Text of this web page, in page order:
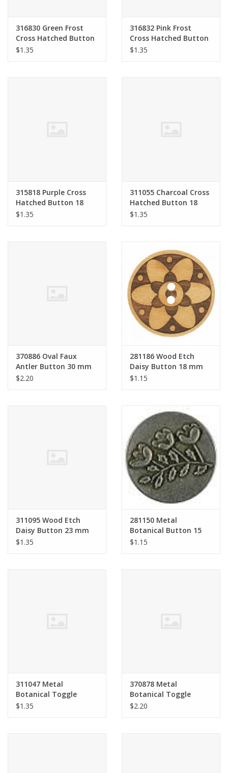
316830 Green Frost
Cross Hatched Button
18 mm
$1.35
316832 Pink Frost
Cross Hatched Button
18 mm
$1.35
315818 Purple Cross
Hatched Button 18
mm
$1.35
311055 Charcoal Cross
Hatched Button 18
mm
$1.35
370886 Oval Faux
Antler Button 30 mm
$2.20
281186 Wood Etch
Daisy Button 18 mm
$1.15
311095 Wood Etch
Daisy Button 23 mm
$1.35
281150 Metal
Botanical Button 15
mm
$1.15
311047 Metal
Botanical Toggle
Button 18 mm
$1.35
370878 Metal
Botanical Toggle
Button 28 mm
$2.20